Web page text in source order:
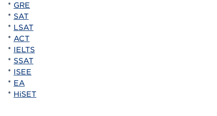
* GRE
* SAT
* LSAT
* ACT
* IELTS
* SSAT
* ISEE
* EA
* HiSET